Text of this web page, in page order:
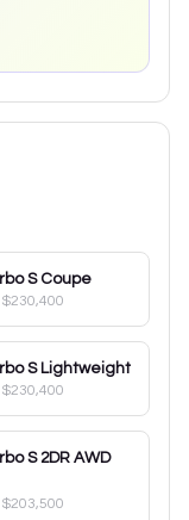
S Coupe
$230,400
S Lightweight
$230,400
S 2DR AWD
$203,500